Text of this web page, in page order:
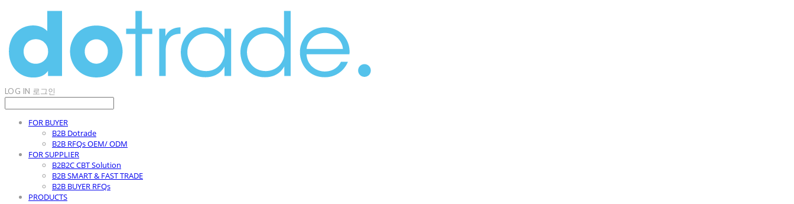
LOG IN 로그인
FOR BUYER
B2B Dotrade
B2B RFQs OEM/ ODM
FOR SUPPLIER
B2B2C CBT Solution
B2B SMART & FAST TRADE
B2B BUYER RFQs
PRODUCTS